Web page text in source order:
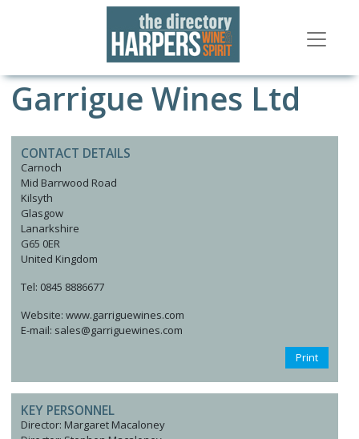
Garrigue Wines Ltd
CONTACT DETAILS
Carnoch
Mid Barrwood Road
Kilsyth
Glasgow
Lanarkshire
G65 0ER
United Kingdom
Tel: 0845 8886677
Website: www.garriguewines.com
E-mail: sales@garriguewines.com
Print
KEY PERSONNEL
Director: Margaret Macaloney